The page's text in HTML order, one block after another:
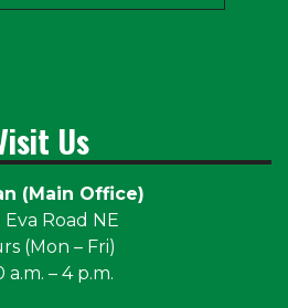
Us
(Main Office)
Eva Road NE
(Mon – Fri)
a.m. – 4 p.m.